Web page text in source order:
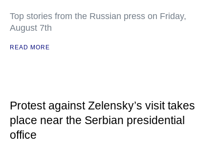
Top stories from the Russian press on Friday,
August 7th
READ MORE
Protest against Zelensky’s visit takes
place near the Serbian presidential
office